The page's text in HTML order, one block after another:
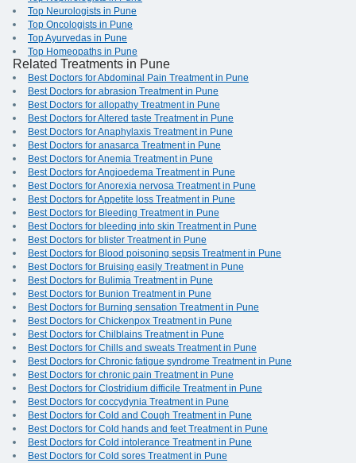
Top Neurologists in Pune
Top Oncologists in Pune
Top Ayurvedas in Pune
Top Homeopaths in Pune
Related Treatments in Pune
Best Doctors for Abdominal Pain Treatment in Pune
Best Doctors for abrasion Treatment in Pune
Best Doctors for allopathy Treatment in Pune
Best Doctors for Altered taste Treatment in Pune
Best Doctors for Anaphylaxis Treatment in Pune
Best Doctors for anasarca Treatment in Pune
Best Doctors for Anemia Treatment in Pune
Best Doctors for Angioedema Treatment in Pune
Best Doctors for Anorexia nervosa Treatment in Pune
Best Doctors for Appetite loss Treatment in Pune
Best Doctors for Bleeding Treatment in Pune
Best Doctors for bleeding into skin Treatment in Pune
Best Doctors for blister Treatment in Pune
Best Doctors for Blood poisoning sepsis Treatment in Pune
Best Doctors for Bruising easily Treatment in Pune
Best Doctors for Bulimia Treatment in Pune
Best Doctors for Bunion Treatment in Pune
Best Doctors for Burning sensation Treatment in Pune
Best Doctors for Chickenpox Treatment in Pune
Best Doctors for Chilblains Treatment in Pune
Best Doctors for Chills and sweats Treatment in Pune
Best Doctors for Chronic fatigue syndrome Treatment in Pune
Best Doctors for chronic pain Treatment in Pune
Best Doctors for Clostridium difficile Treatment in Pune
Best Doctors for coccydynia Treatment in Pune
Best Doctors for Cold and Cough Treatment in Pune
Best Doctors for Cold hands and feet Treatment in Pune
Best Doctors for Cold intolerance Treatment in Pune
Best Doctors for Cold sores Treatment in Pune